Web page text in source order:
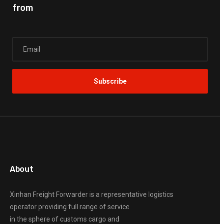
from
About
Xinhan Freight Forwarderis a representative logistics
operator providing full range of service
in the sphere of customs cargo and